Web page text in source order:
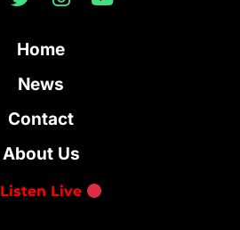
Home
News
Contact
About Us
Listen Live